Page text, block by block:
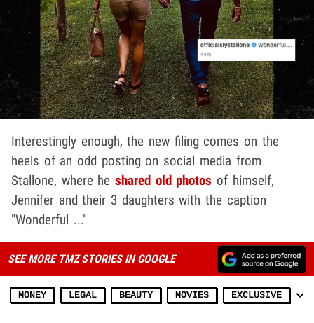
Interestingly enough, the new filing comes on the
heels of an odd posting on social media from
Stallone, where heshared old photos of himself,
Jennifer and their 3 daughters with the caption
"Wonderful ..."
SEE MORE TMZ STORIES IN GOOGLE
MONEY LEGAL BEAUTY MOVIES EXCLUSIVE